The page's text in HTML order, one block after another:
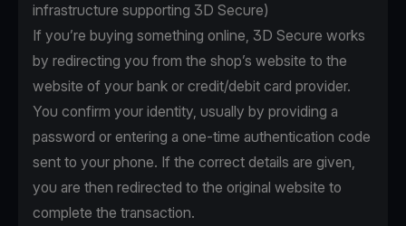
infrastructure supporting 3D Secure)
If you’re buying something online, 3D Secure works
by redirecting you from the shop’s website to the
website of your bank or credit/debit card provider.
You confirm your identity, usually by providing a
password or entering a one-time authentication code
sent to your phone. If the correct details are given,
you are then redirected to the original website to
complete the transaction.